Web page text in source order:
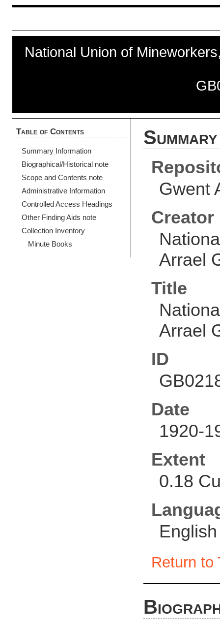
National Union of
Table of Contents
Summary Information
Biographical/Historical note
Scope and Contents note
Administrative Information
Controlled Access Headings
Other Finding Aids note
Collection Inventory
Minute Books
Gwent
Creator
Arrael
Title
Arrael
ID
Date
1920-
Extent
0.18
English
Return to